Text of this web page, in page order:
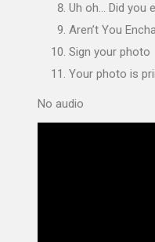
Uh oh… Did you
Aren’t You
Sign your photo
Your photo is
No audio